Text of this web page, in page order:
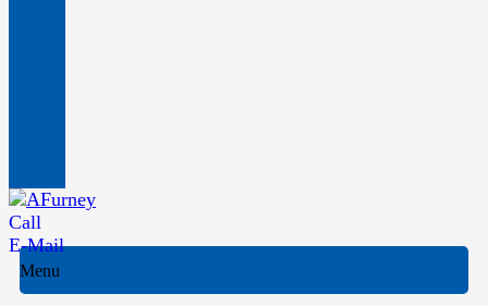
Call
E-Mail
Menu